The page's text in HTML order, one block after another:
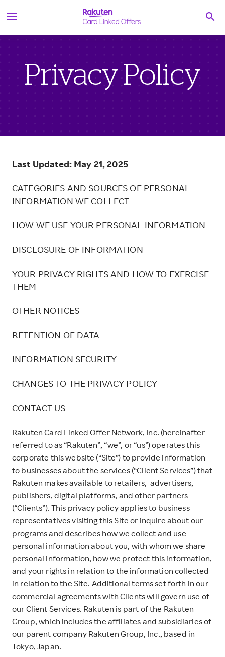
p
Privacy Policy
Last Updated: May 21, 2025
CATEGORIES AND SOURCES OF PERSONAL
INFORMATION WE COLLECT
HOW WE USE YOUR PERSONAL INFORMATION
DISCLOSURE OF INFORMATION
YOUR PRIVACY RIGHTS AND HOW TO EXERCISE
THEM
OTHER NOTICES
RETENTION OF DATA
INFORMATION SECURITY
CHANGES TO THE PRIVACY POLICY
CONTACT US
Rakuten Card Linked Offer Network, Inc. (hereinafter
referred to as “Rakuten”, “we”, or “us”) operates this
corporate this website (“Site”) to provide information
to businesses about the services (“Client Services”) that
Rakuten makes available to retailers, advertisers,
publishers, digital platforms, and other partners
(“Clients”). This privacy policy applies to business
representatives visiting this Site or inquire about our
programs and describes how we collect and use
personal information about you, with whom we share
personal information, how we protect this information,
and your rights in relation to the information collected
in relation to the Site. Additional terms set forth in our
commercial agreements with Clients will govern use of
our Client Services. Rakuten is part of the Rakuten
Group, which includes the affiliates and subsidiaries of
our parent company Rakuten Group, Inc., based in
Tokyo, Japan.